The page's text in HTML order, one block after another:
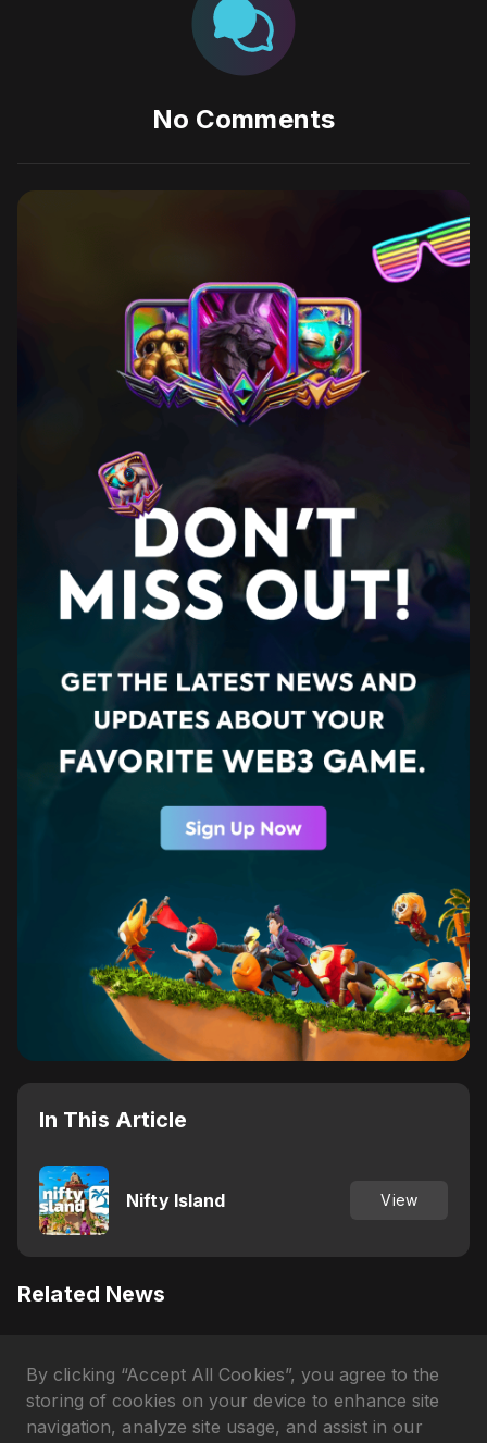
No Comments
In This Article
Nifty Island View
Related News
Is Pumping in April 2026?
Gökhan Çakır • 3 months ago
By clicking “Accept All Cookies”, you agree to the
storing of cookies on your device to enhance site
navigation, analyze site usage, and assist in our